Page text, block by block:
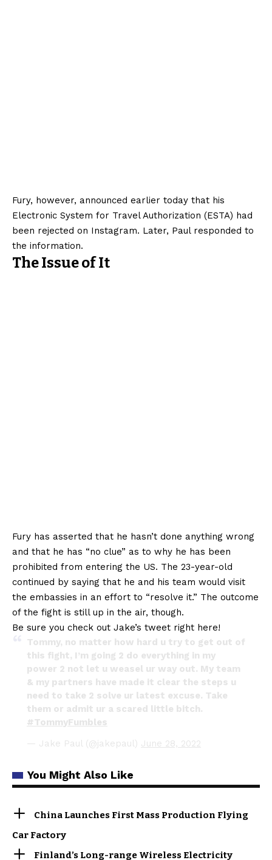
Fury, however, announced earlier today that his
Electronic System for Travel Authorization (ESTA) had
been rejected on Instagram. Later, Paul responded to
the information.
The Issue of It
Fury has asserted that he hasn’t done anything wrong
and that he has “no clue” as to why he has been
prohibited from entering the US. The 23-year-old
continued by saying that he and his team would visit
the embassies in an effort to “resolve it.” The outcome
of the fight is still up in the air, though.
Be sure you check out Jake’s tweet right here!
Tommy, no matter how hard u try to get out of
this fight, I’m going 2 do everything in my
power 2 not let u weasel ur way out. My team
& my partners have made it clear the steps u
need to take 2 solve ur latest excuse. Take
them or admit ur a scared little bitch.
#TommyFumbles
— Jake Paul (@jakepaul) June 28, 2022
You Might Also Like
China Launches First Mass Production Flying
Car Factory
Finland’s Long-range Wireless Electricity